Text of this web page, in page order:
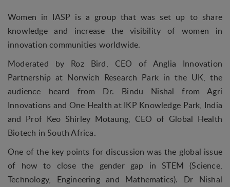
Women in IASP is a group that was set up to share
knowledge and increase the visibility of women in
innovation communities worldwide.
Moderated by Roz Bird, CEO of Anglia Innovation
Partnership at Norwich Research Park in the UK, the
audience heard from Dr. Bindu Nishal from Agri
Innovations and One Health at IKP Knowledge Park, India
and Prof Keo Shirley Motaung, CEO of Global Health
Biotech in South Africa.
One of the key points for discussion was the global issue
of how to close the gender gap in STEM (Science,
Technology, Engineering and Mathematics). Dr Nishal